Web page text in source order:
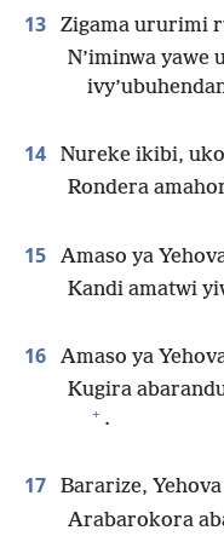
13 Zigama ururimi
N’iminwa yawe
14 Nureke ikibi,
Rondera
15 Amaso ya
Kandi amatwi
16 Amaso ya
Kugira
+ .
17 Bararize,
Arabarokora